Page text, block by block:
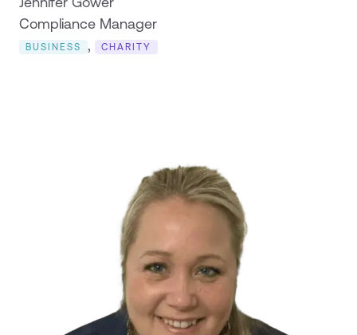
Compliance Manager
BUSINESS , CHARITY